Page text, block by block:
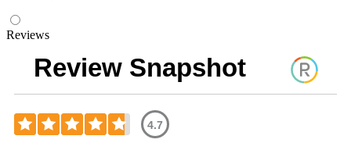
Reviews
Review Snapshot
4.7